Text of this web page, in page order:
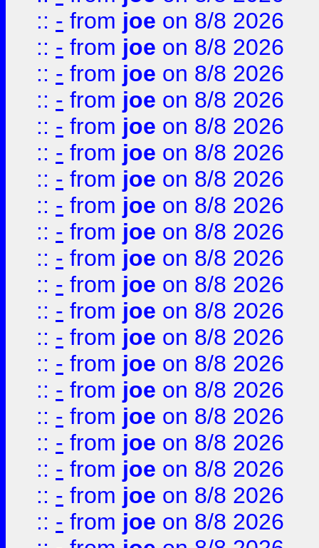
:: - from joe on 8/8 2026
:: - from joe on 8/8 2026
:: - from joe on 8/8 2026
:: - from joe on 8/8 2026
:: - from joe on 8/8 2026
:: - from joe on 8/8 2026
:: - from joe on 8/8 2026
:: - from joe on 8/8 2026
:: - from joe on 8/8 2026
:: - from joe on 8/8 2026
:: - from joe on 8/8 2026
:: - from joe on 8/8 2026
:: - from joe on 8/8 2026
:: - from joe on 8/8 2026
:: - from joe on 8/8 2026
:: - from joe on 8/8 2026
:: - from joe on 8/8 2026
:: - from joe on 8/8 2026
:: - from joe on 8/8 2026
:: - from joe on 8/8 2026